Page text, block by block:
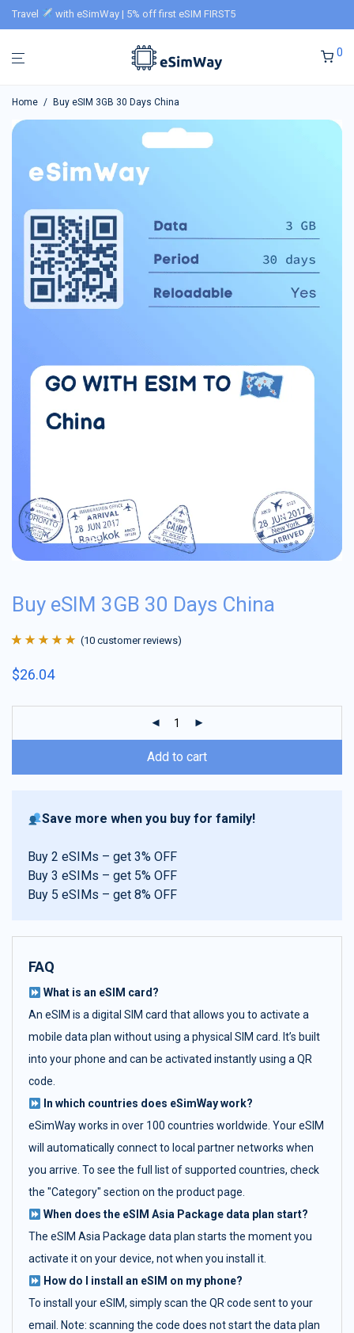
Travel with eSimWay | 5% off first eSIM FIRST5
0
Home / Buy eSIM 3GB 30 Days China
Buy eSIM 3GB 30 Days China
of 5 based on
(10 customer reviews)
$26.04
Add to cart
Save more when you buy for family!
Buy 2 eSIMs – get 3% OFF
Buy 3 eSIMs – get 5% OFF
Buy 5 eSIMs – get 8% OFF
FAQ
What is an eSIM card?
An eSIM is a digital SIM card that allows you to activate a
mobile data plan without using a physical SIM card. It’s built
into your phone and can be activated instantly using a QR
code.
In which countries does eSimWay work?
eSimWay works in over 100 countries worldwide. Your eSIM
will automatically connect to local partner networks when
you arrive. To see the full list of supported countries, check
the "Category" section on the product page.
When does the eSIM Asia Package data plan start?
The eSIM Asia Package data plan starts the moment you
activate it on your device, not when you install it.
How do I install an eSIM on my phone?
To install your eSIM, simply scan the QR code sent to your
email. Note: scanning the code does not start the data plan